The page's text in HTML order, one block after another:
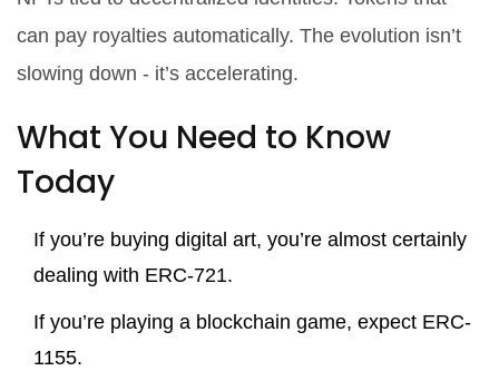
can pay royalties automatically. The evolution isn’t
slowing down - it’s accelerating.
What You Need to Know
Today
If you’re buying digital art, you’re almost certainly
dealing with ERC-721.
If you’re playing a blockchain game, expect ERC-
1155.